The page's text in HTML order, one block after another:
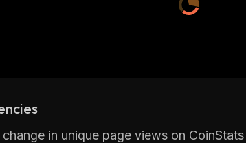
in unique page views on